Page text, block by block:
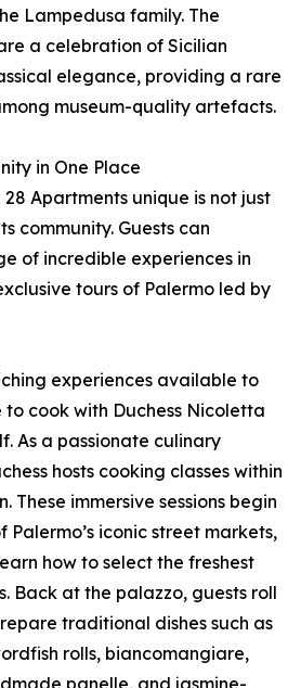
Lampedusa family. The
a celebration of Sicilian
elegance, providing a rare
museum-quality artefacts.
in One Place
Apartments unique is not just
community. Guests can
of incredible experiences in
tours of Palermo led by
experiences available to
to cook with Duchess Nicoletta
As a passionate culinary
hosts cooking classes within
These immersive sessions begin
iconic street markets,
how to select the freshest
Back at the palazzo, guests roll
traditional dishes such as
rolls, biancomangiare,
panelle, and jasmine-